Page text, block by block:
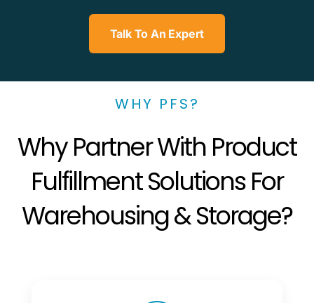
Talk To An Expert
WHY PFS?
Why Partner With Product
Fulfillment Solutions For
Warehousing & Storage?